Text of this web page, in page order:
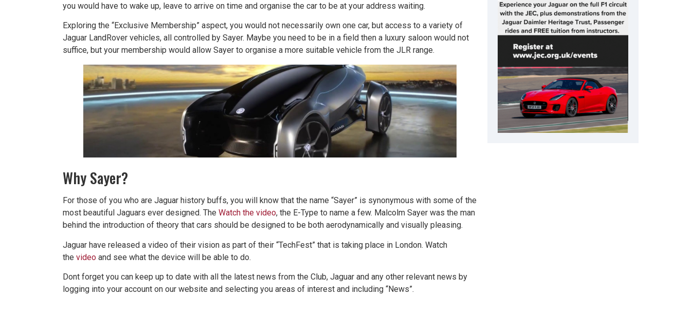
you would have to wake up, leave to arrive on time and organise the car to be at your address waiting.
Exploring the “Exclusive Membership” aspect, you would not necessarily own one car, but access to a variety of
Jaguar LandRover vehicles, all controlled by Sayer. Maybe you need to be in a field then a luxury saloon would not
suffice, but your membership would allow Sayer to organise a more suitable vehicle from the JLR range.
Why Sayer?
For those of you who are Jaguar history buffs, you will know that the name “Sayer” is synonymous with some of the
most beautiful Jaguars ever designed. The Watch the video, the E-Type to name a few. Malcolm Sayer was the man
behind the introduction of theory that cars should be designed to be both aerodynamically and visually pleasing.
Jaguar have released a video of their vision as part of their “TechFest” that is taking place in London. Watch
the video and see what the device will be able to do.
Dont forget you can keep up to date with all the latest news from the Club, Jaguar and any other relevant news by
logging into your account on our website and selecting you areas of interest and including “News”.